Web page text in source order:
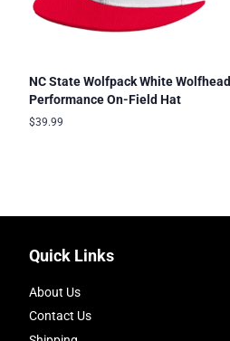
NC State Wolfpack White Wolfhead
Performance On-Field Hat
Regular
$39.99
Quick Links
About Us
Contact Us